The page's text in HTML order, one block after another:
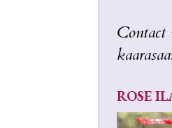
Contact
ROSE